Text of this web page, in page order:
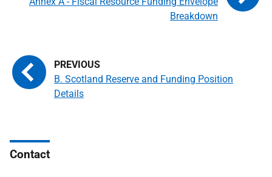
B. Scotland Reserve and Funding Position
Details
Breakdown
Contact